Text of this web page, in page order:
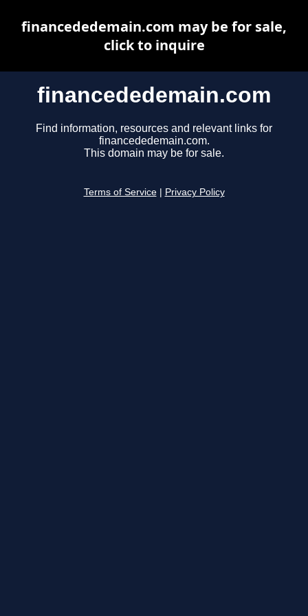
financededemain.com
Find information, resources and relevant links for
financededemain.com.
This domain may be for sale.
Terms of Service Privacy Policy
financededemain.com may be for sale,
click to inquire